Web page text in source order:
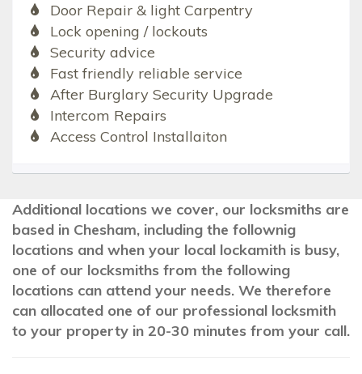
Door Repair & light Carpentry
Lock opening / lockouts
Security advice
Fast friendly reliable service
After Burglary Security Upgrade
Intercom Repairs
Access Control Installaiton
Additional locations we cover, our locksmiths are
based in Chesham, including the follownig
locations and when your local lockamith is busy,
one of our locksmiths from the following
locations can attend your needs. We therefore
can allocated one of our professional locksmith
to your property in 20-30 minutes from your call.